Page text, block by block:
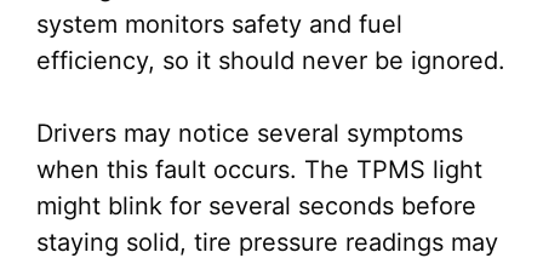
system monitors safety and fuel
efficiency, so it should never be ignored.
Drivers may notice several symptoms
when this fault occurs. The TPMS light
might blink for several seconds before
staying solid, tire pressure readings may